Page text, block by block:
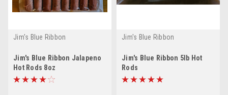
Jim's Blue Ribbon
Jim's Blue Ribbon Jalapeno
Hot Rods 8oz
Jim's Blue Ribbon
Jim's Blue Ribbon 5lb Hot
Rods